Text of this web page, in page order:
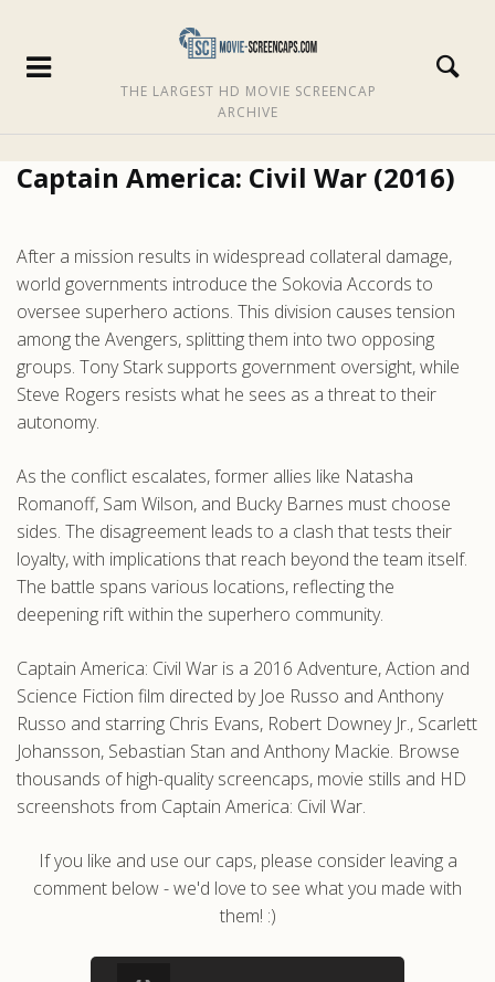
THE LARGEST HD MOVIE SCREENCAP
ARCHIVE
Captain America: Civil War (2016)
After a mission results in widespread collateral damage,
world governments introduce the Sokovia Accords to
oversee superhero actions. This division causes tension
among the Avengers, splitting them into two opposing
groups. Tony Stark supports government oversight, while
Steve Rogers resists what he sees as a threat to their
autonomy.
As the conflict escalates, former allies like Natasha
Romanoff, Sam Wilson, and Bucky Barnes must choose
sides. The disagreement leads to a clash that tests their
loyalty, with implications that reach beyond the team itself.
The battle spans various locations, reflecting the
deepening rift within the superhero community.
Captain America: Civil War is a 2016 Adventure, Action and
Science Fiction film directed by Joe Russo and Anthony
Russo and starring Chris Evans, Robert Downey Jr., Scarlett
Johansson, Sebastian Stan and Anthony Mackie. Browse
thousands of high-quality screencaps, movie stills and HD
screenshots from Captain America: Civil War.
If you like and use our caps, please consider leaving a
comment below - we'd love to see what you made with
them! :)